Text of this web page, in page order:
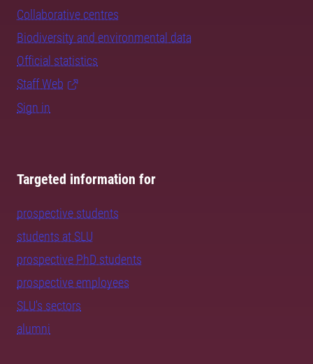
Collaborative centres
Biodiversity and environmental data
Official statistics
Staff Web
Sign in
Targeted information for
prospective students
students at SLU
prospective PhD students
prospective employees
SLU's sectors
alumni